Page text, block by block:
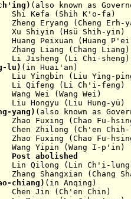
(also known as
(Shih K'o-
(Cheng Erh-
(Hsü Shih-
(Huang P'ei-
Liang (Chang
(Li Chi-sheng)
lu) (in Huai'an)
(Liu Ying-
(Li Ch'i-feng)
Wei (Wang
(Liu Hung-
yang) (also known as
(Chao Fu-
(Ch'en
(Chao Fu-
Yipin (Wang I-
Post abolished
(Lin Ch'i-
(Chang
chiang) (in Anqing)
Jin (Ch'en